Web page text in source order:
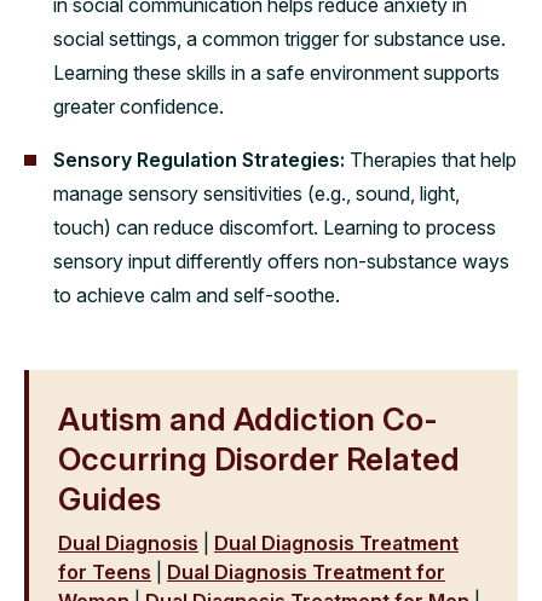
in social communication helps reduce anxiety in
social settings, a common trigger for substance use.
Learning these skills in a safe environment supports
greater confidence.
Sensory Regulation Strategies: Therapies that help
manage sensory sensitivities (e.g., sound, light,
touch) can reduce discomfort. Learning to process
sensory input differently offers non-substance ways
to achieve calm and self-soothe.
Autism and Addiction Co-
Occurring Disorder Related
Guides
Dual Diagnosis
Dual Diagnosis Treatment
for Teens
Dual Diagnosis Treatment for